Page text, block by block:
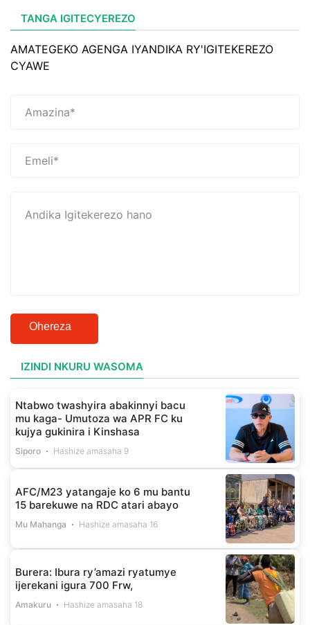
TANGA IGITECYEREZO
AMATEGEKO AGENGA IYANDIKA RY'IGITEKEREZO
CYAWE
Ohereza
IZINDI NKURU WASOMA
Ntabwo twashyira abakinnyi bacu
mu kaga- Umutoza wa APR FC ku
kujya gukinira i Kinshasa
Siporo Hashize amasaha 9
AFC/M23 yatangaje ko 6 mu bantu
15 barekuwe na RDC atari abayo
Mu Mahanga Hashize amasaha 16
Burera: Ibura ry’amazi ryatumye
ijerekani igura 700 Frw,
Amakuru Hashize amasaha 18